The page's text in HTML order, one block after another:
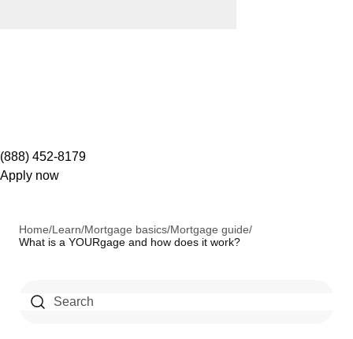
(888) 452-8179
Apply now
Home/Learn/Mortgage basics/Mortgage guide/
What is a YOURgage and how does it work?